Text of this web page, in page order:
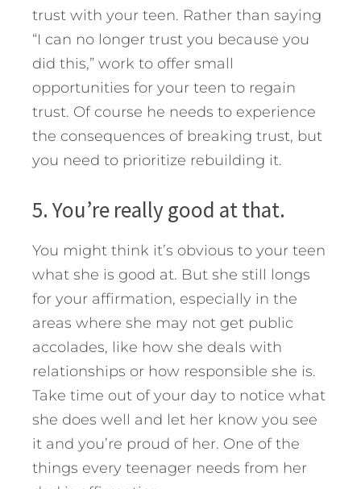
trust with your teen. Rather than saying
“I can no longer trust you because you
did this,” work to offer small
opportunities for your teen to regain
trust. Of course he needs to experience
the consequences of breaking trust, but
you need to prioritize rebuilding it.
5. You’re really good at that.
You might think it’s obvious to your teen
what she is good at. But she still longs
for your affirmation, especially in the
areas where she may not get public
accolades, like how she deals with
relationships or how responsible she is.
Take time out of your day to notice what
she does well and let her know you see
it and you’re proud of her. One of the
things every teenager needs from her